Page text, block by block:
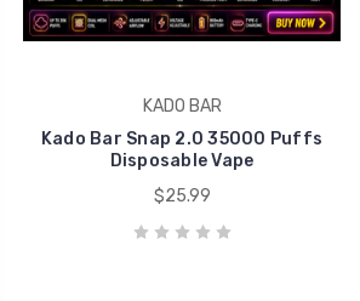
KADO BAR
Kado Bar Snap 2.0 35000 Puffs
Disposable Vape
$25.99